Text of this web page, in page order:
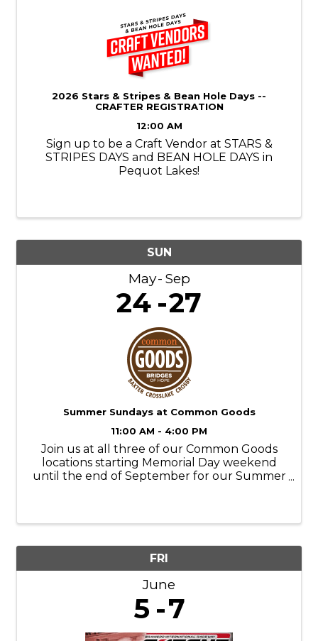
2026 Stars & Stripes & Bean Hole Days --
CRAFTER REGISTRATION
12:00 AM
Sign up to be a Craft Vendor at STARS &
STRIPES DAYS and BEAN HOLE DAYS in
Pequot Lakes!
SUN
May Sep
24 27
Summer Sundays at Common Goods
11:00 AM - 4:00 PM
Join us at all three of our Common Goods
locations starting Memorial Day weekend
until the end of September for our Summer
FRI
June
5 7